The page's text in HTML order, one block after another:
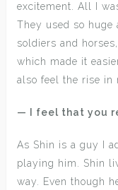
excitement. All I
They used so huge
soldiers and
which made it
also feel the rise in
— I feel that you
As Shin is a guy I
playing him. Shin
way. Even though